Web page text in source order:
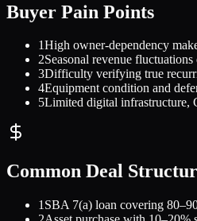
Buyer Pain Points
1High owner-dependency
2Seasonal revenue
3Difficulty verifying true
4Equipment condition and
5Limited digital infrastructure,
Common Deal
1 SBA 7(a) loan covering